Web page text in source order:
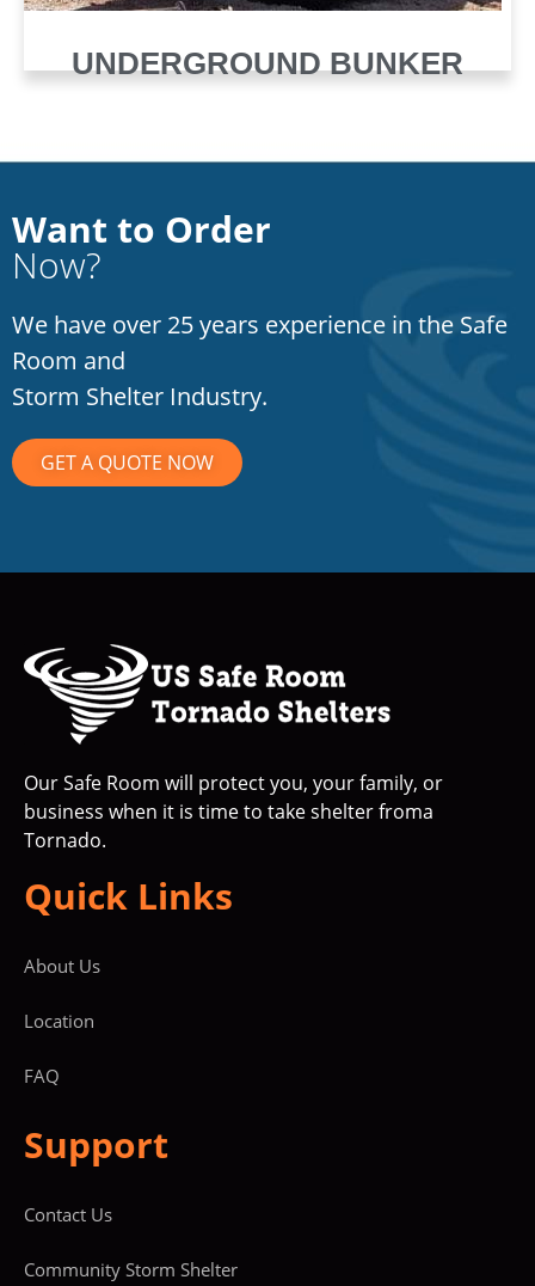
UNDERGROUND BUNKER
Want to Order
Now?
We have over 25 years experience in the Safe
Room and
Storm Shelter Industry.
GET A QUOTE NOW
Our Safe Room will protect you, your family, or
business when it is time to take shelter froma
Tornado.
Quick Links
About Us
Location
FAQ
Support
Contact Us
Community Storm Shelter